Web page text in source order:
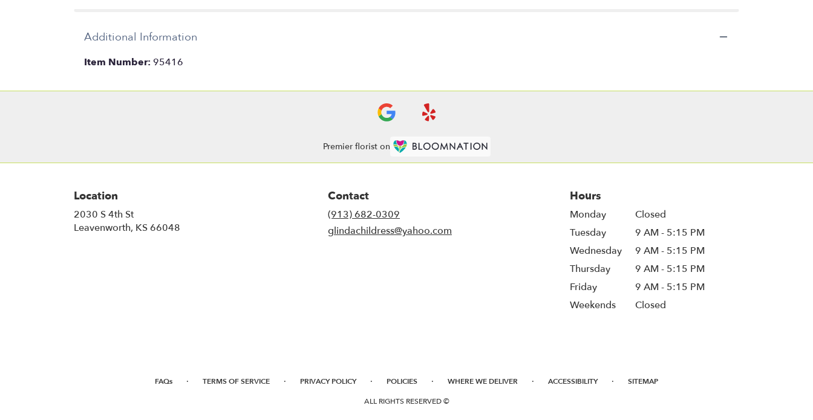
Additional Information
Item Number: 95416
Premier florist on
Location
2030 S 4th St
Leavenworth, KS 66048
Contact
(913) 682-0309
glindachildress@yahoo.com
Hours
Monday
Closed
Tuesday
9 AM - 5:15 PM
Wednesday
9 AM - 5:15 PM
Thursday
9 AM - 5:15 PM
Friday
9 AM - 5:15 PM
Weekends
Closed
FAQs · TERMS OF SERVICE · PRIVACY POLICY · POLICIES · WHERE WE DELIVER · ACCESSIBILITY · SITEMAP
ALL RIGHTS RESERVED ©